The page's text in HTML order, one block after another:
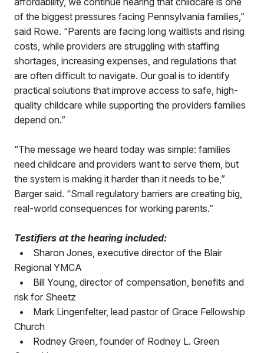
of the biggest pressures facing Pennsylvania families,”
said Rowe. “Parents are facing long waitlists and rising
costs, while providers are struggling with staffing
shortages, increasing expenses, and regulations that
are often difficult to navigate. Our goal is to identify
practical solutions that improve access to safe, high-
quality childcare while supporting the providers families
depend on.”
“The message we heard today was simple: families
need childcare and providers want to serve them, but
the system is making it harder than it needs to be,”
Barger said. “Small regulatory barriers are creating big,
real-world consequences for working parents.”
Testifiers at the hearing included:
•
Sharon Jones, executive director of the Blair
Regional YMCA
•
Bill Young, director of compensation, benefits and
risk for Sheetz
•
Mark Lingenfelter, lead pastor of Grace Fellowship
Church
•
Rodney Green, founder of Rodney L. Green